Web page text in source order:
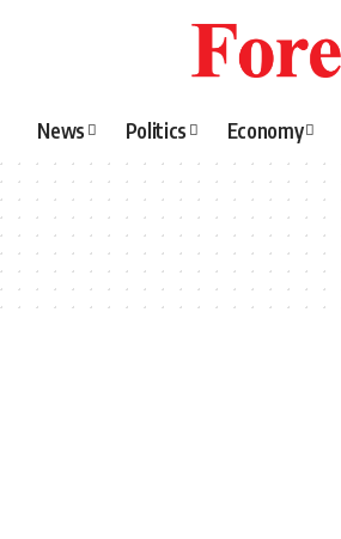
News Politics Economy